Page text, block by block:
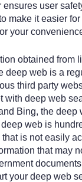
user
make it easier
your
obtained
deep web is a
third party
with deep web
Bing, the
web is
is not easily
that may
your deep web